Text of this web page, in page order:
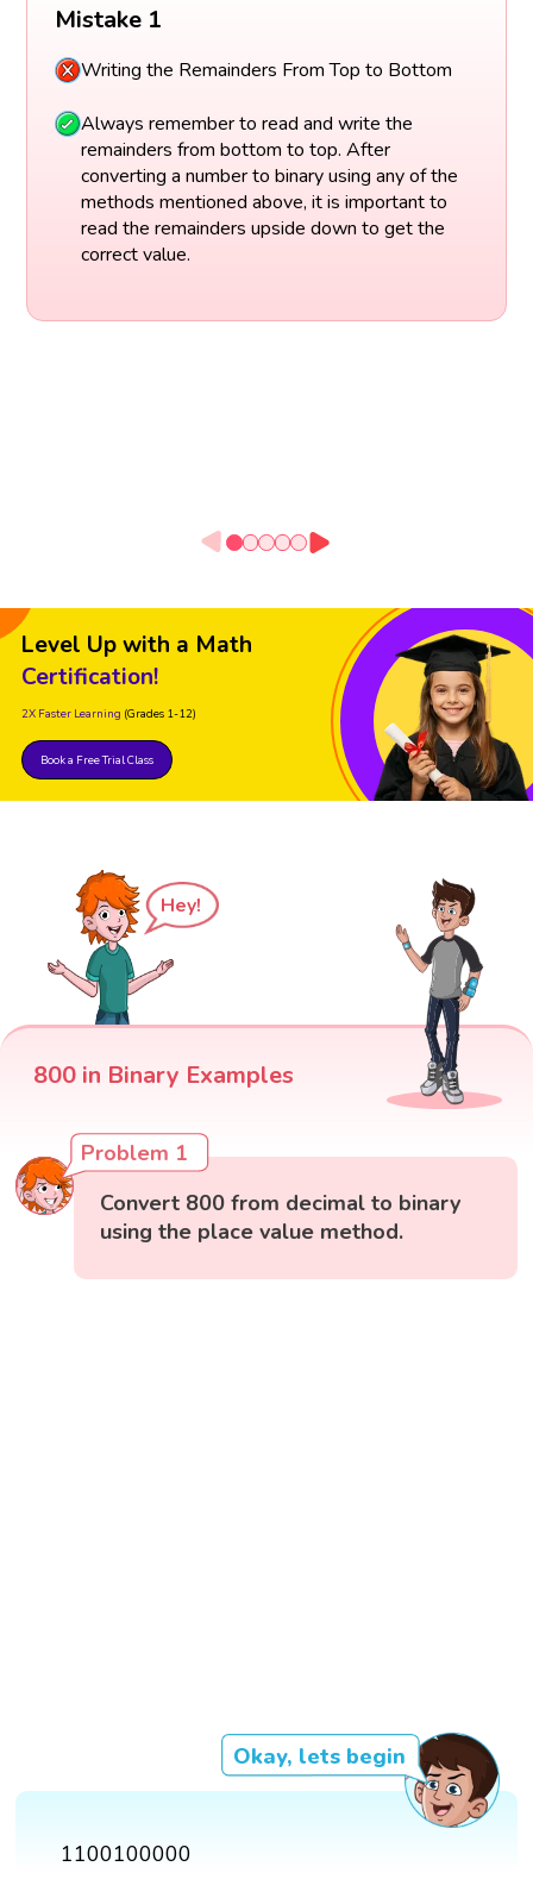
Mistake 1
Writing the Remainders From Top to Bottom
Always remember to read and write the
remainders from bottom to top. After
converting a number to binary using any of the
methods mentioned above, it is important to
read the remainders upside down to get the
correct value.
Level Up with a Math
Certification!
2X Faster Learning (Grades 1-12)
Book a Free Trial Class
Hey!
800 in Binary Examples
Problem 1
Convert 800 from decimal to binary
using the place value method.
Okay, lets begin
1100100000